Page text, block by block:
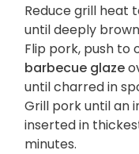
Reduce grill heat
until deeply
Flip pork, push to
barbecue glaze
until charred in
Grill pork until
inserted in
minutes.